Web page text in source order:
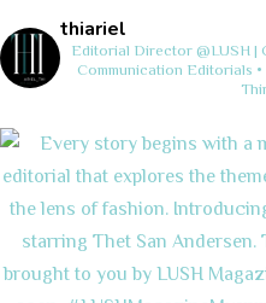
thiariel
Editorial Director @LUSH |
Communication Editorials